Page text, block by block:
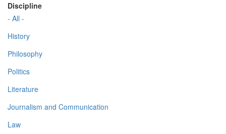
Discipline
- All -
History
Philosophy
Politics
Literature
Journalism and Communication
Law